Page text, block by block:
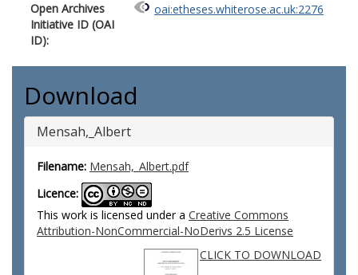
Open Archives
Initiative ID (OAI
ID):
oai:etheses.whiterose.ac.uk:2276
Download
Mensah,_Albert
Filename: Mensah,_Albert.pdf
Licence:
This work is licensed under a Creative Commons
Attribution-NonCommercial-NoDerivs 2.5 License
CLICK TO DOWNLOAD